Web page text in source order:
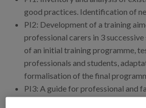
good practices. Identification of
PI2: Development of a training
professional carers in 3
of an initial training programme,
professionals and students,
formalisation of the final
PI3: A guide for professional and